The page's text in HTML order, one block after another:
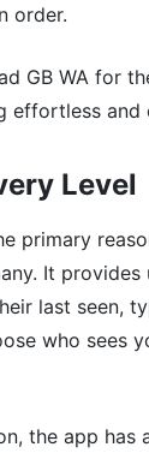
order.
GB WA for
effortless and
Level
primary
It provides
last seen,
who sees
the app has